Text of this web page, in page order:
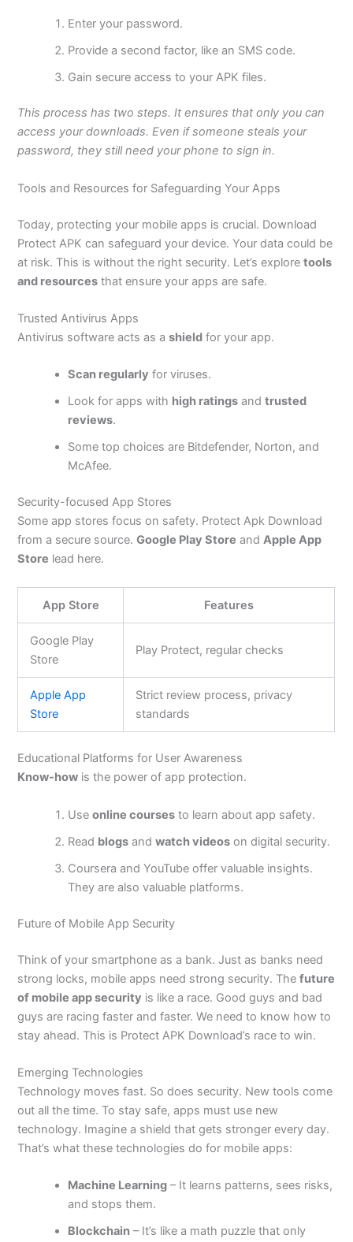
Enter your password.
Provide a second factor, like an SMS code.
Gain secure access to your APK files.
This process has two steps. It ensures that only you can
access your downloads. Even if someone steals your
password, they still need your phone to sign in.
Tools and Resources for Safeguarding Your Apps
Today, protecting your mobile apps is crucial. Download
Protect APK can safeguard your device. Your data could be
at risk. This is without the right security. Let’s exploretools
and resources that ensure your apps are safe.
Trusted Antivirus Apps
Antivirus software acts as ashield for your app.
Scan regularly for viruses.
Look for apps with high ratings andtrusted
reviews.
Some top choices are Bitdefender, Norton, and
McAfee.
Security-focused App Stores
Some app stores focus on safety. Protect Apk Download
from a secure source.Google Play Store andApple App
Store lead here.
App Store Features
Google Play
Store
Play Protect, regular checks
Apple App
Store
Strict review process, privacy
standards
Educational Platforms for User Awareness
Know-how is the power of app protection.
Useonline courses to learn about app safety.
Read blogs andwatch videos on digital security.
Coursera and YouTube offer valuable insights.
They are also valuable platforms.
Future of Mobile App Security
Think of your smartphone as a bank. Just as banks need
strong locks, mobile apps need strong security. Thefuture
of mobile app security is like a race. Good guys and bad
guys are racing faster and faster. We need to know how to
stay ahead. This is Protect APK Download’s race to win.
Emerging Technologies
Technology moves fast. So does security. New tools come
out all the time. To stay safe, apps must use new
technology. Imagine a shield that gets stronger every day.
That’s what these technologies do for mobile apps:
Machine Learning – It learns patterns, sees risks,
and stops them.
Blockchain – It’s like a math puzzle that only